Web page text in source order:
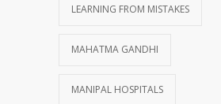
LEARNING FROM MISTAKES
MAHATMA GANDHI
MANIPAL HOSPITALS